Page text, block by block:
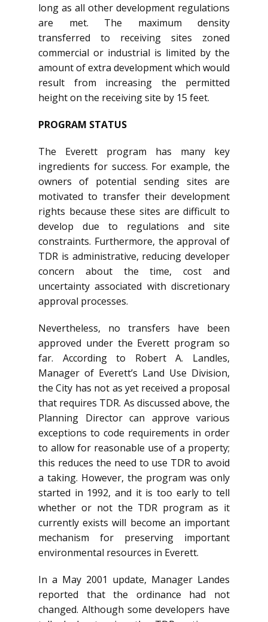
long as all other development regulations
are met. The maximum density
transferred to receiving sites zoned
commercial or industrial is limited by the
amount of extra development which would
result from increasing the permitted
height on the receiving site by 15 feet.
PROGRAM STATUS
The Everett program has many key
ingredients for success. For example, the
owners of potential sending sites are
motivated to transfer their development
rights because these sites are difficult to
develop due to regulations and site
constraints. Furthermore, the approval of
TDR is administrative, reducing developer
concern about the time, cost and
uncertainty associated with discretionary
approval processes.
Nevertheless, no transfers have been
approved under the Everett program so
far. According to Robert A. Landles,
Manager of Everett’s Land Use Division,
the City has not as yet received a proposal
that requires TDR. As discussed above, the
Planning Director can approve various
exceptions to code requirements in order
to allow for reasonable use of a property;
this reduces the need to use TDR to avoid
a taking. However, the program was only
started in 1992, and it is too early to tell
whether or not the TDR program as it
currently exists will become an important
mechanism for preserving important
environmental resources in Everett.
In a May 2001 update, Manager Landes
reported that the ordinance had not
changed. Although some developers have